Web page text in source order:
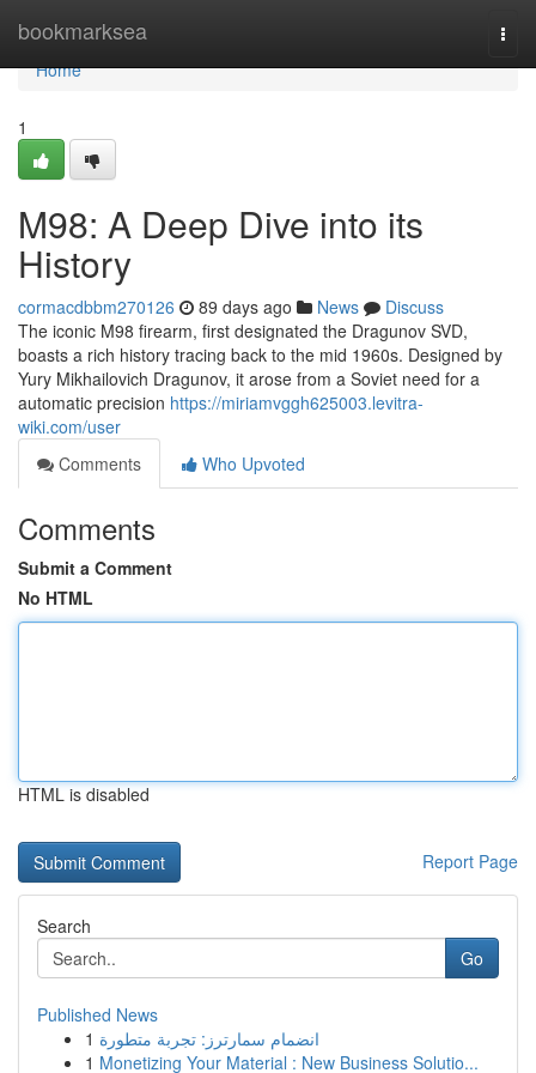
bookmarksea
Home
Home
1
M98: A Deep Dive into its
History
cormacdbbm270126 89 days ago News
Discuss
The iconic M98 firearm, first designated the Dragunov SVD,
boasts a rich history tracing back to the mid 1960s. Designed by
Yury Mikhailovich Dragunov, it arose from a Soviet need for a
automatic precision https://miriamvggh625003.levitra-
wiki.com/user
Comments
Who Upvoted
Comments
Submit a Comment
No HTML
HTML is disabled
Report Page
Search
Go
Published News
1 انضمام سمارترز: تجربة متطورة
1 Monetizing Your Material : New Business Solutio...